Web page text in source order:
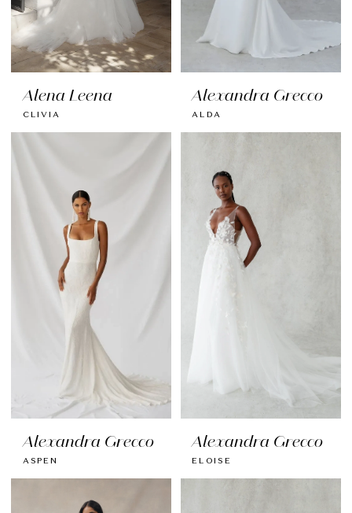
Alena Leena
CLIVIA
Alexandra Grecco
ALDA
Alexandra Grecco
ASPEN
Alexandra Grecco
ELOISE